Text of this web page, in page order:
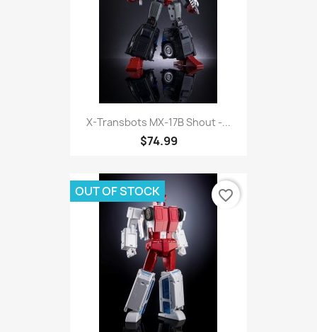
X-Transbots MX-17B Shout -...
$74.99
OUT OF STOCK favorite_border